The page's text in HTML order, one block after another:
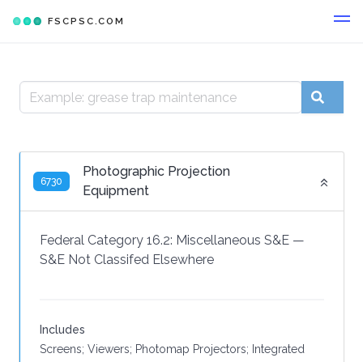
FSCPSC.COM
6730
Photographic Projection
Equipment
Federal Category 16.2: Miscellaneous S&E —
S&E Not Classifed Elsewhere
Includes
Screens; Viewers; Photomap Projectors; Integrated